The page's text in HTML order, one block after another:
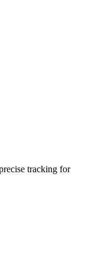
tracking for